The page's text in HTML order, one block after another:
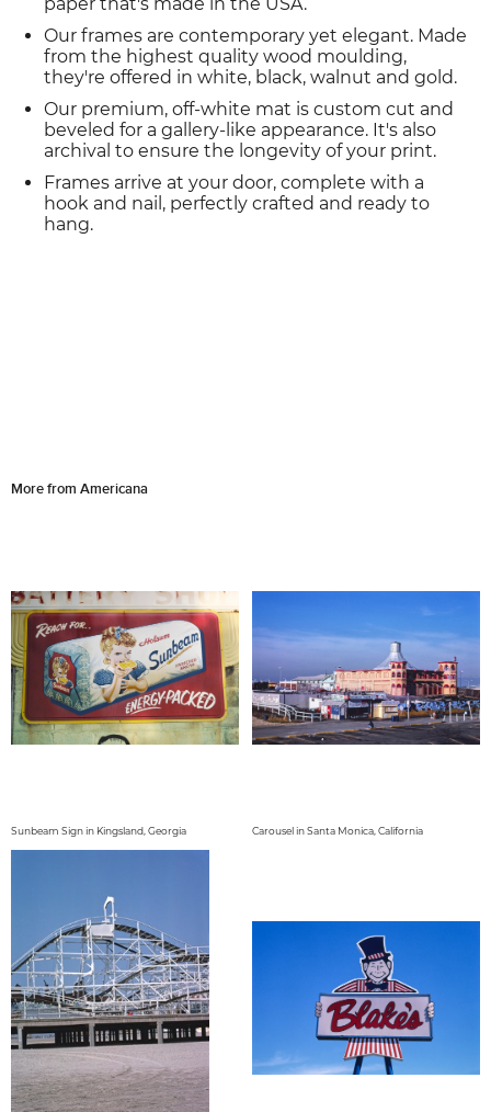
Our frames are contemporary yet elegant. Made
from the highest quality wood moulding,
they're offered in white, black, walnut and gold.
Our premium, off-white mat is custom cut and
beveled for a gallery-like appearance. It's also
archival to ensure the longevity of your print.
Frames arrive at your door, complete with a
hook and nail, perfectly crafted and ready to
hang.
More from Americana
Sunbeam Sign in Kingsland, Georgia Carousel in Santa Monica, California